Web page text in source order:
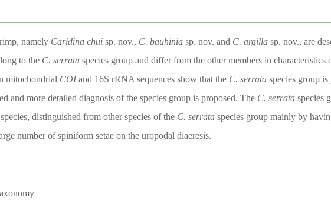
namely Caridina chui sp. nov., C. bauhinia sp. nov. and C. argilla sp. nov., are
to the C. serrata species group and differ from the other members in
mitochondrial COIand 16S rRNA sequences show that the C. serrata species group
and more detailed diagnosis of the species group is proposed. The C. serrataspecies
distinguished from other species of the C. serrata species group mainly by
number of spiniform setae on the uropodal diaeresis.